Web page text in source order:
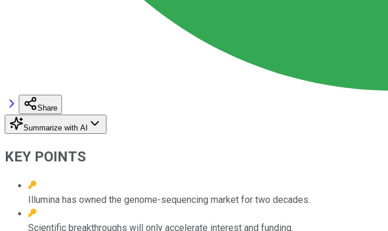
Share
Summarize with AI
KEY POINTS
Illumina has owned the genome-sequencing market for two decades.
Scientific breakthroughs will only accelerate interest and funding.